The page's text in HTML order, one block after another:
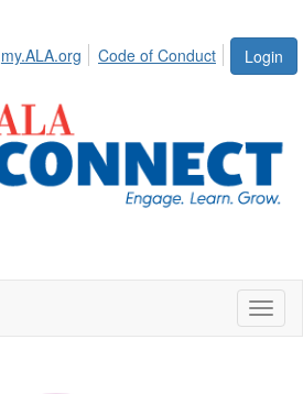
Login
my.ALA.org Code of Conduct